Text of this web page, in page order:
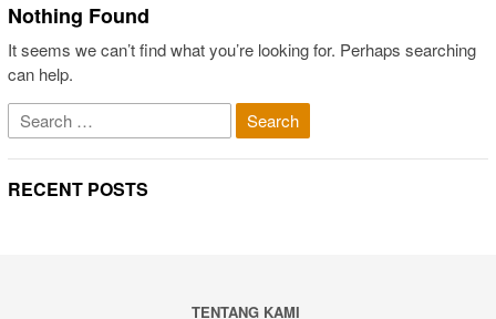
Nothing Found
It seems we can’t find what you’re looking for. Perhaps searching
can help.
Search
for:
RECENT POSTS
TENTANG KAMI